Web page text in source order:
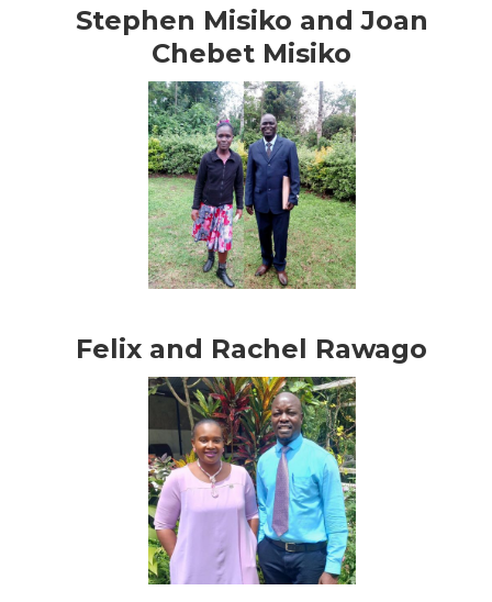
Stephen Misiko and Joan
Chebet Misiko
Felix and Rachel Rawago